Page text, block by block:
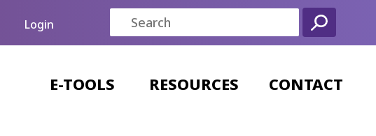
Login
E-TOOLS RESOURCES CONTACT